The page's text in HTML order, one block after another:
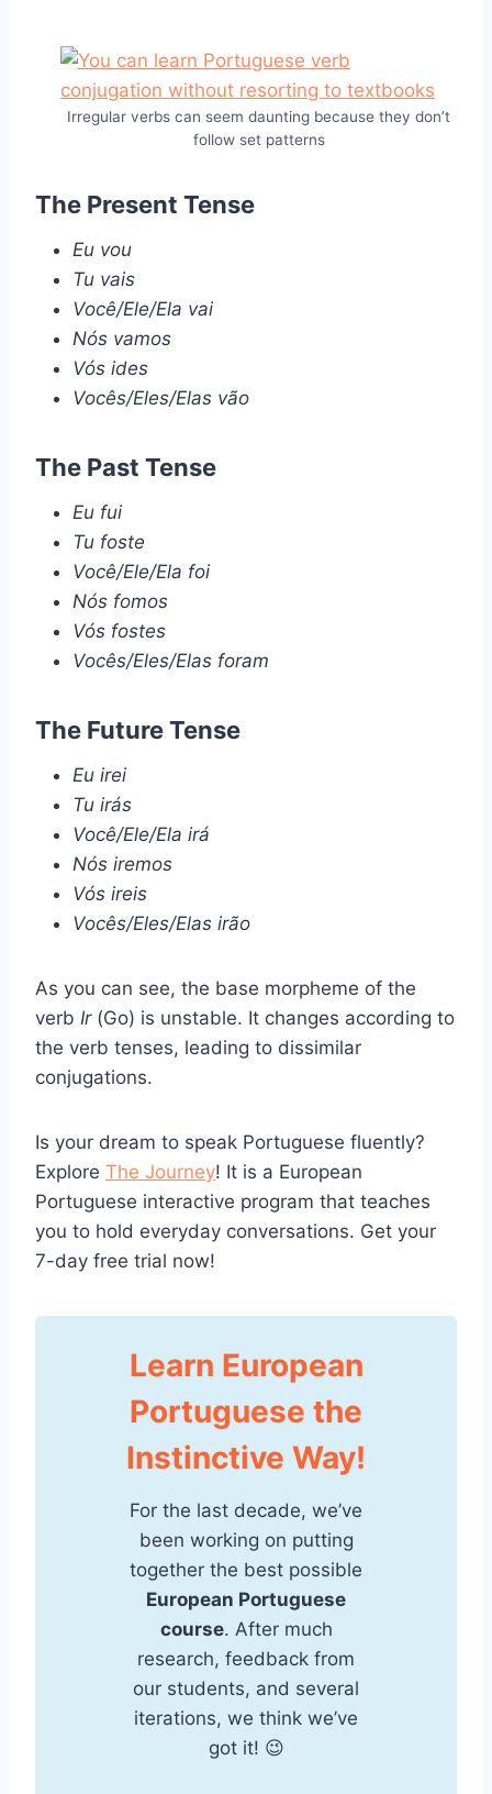
Irregular verbs can seem daunting because they don’t
follow set patterns
The Present Tense
Eu vou
Tu vais
Você/Ele/Ela vai
Nós vamos
Vós ides
Vocês/Eles/Elas vão
The Past Tense
Eu fui
Tu foste
Você/Ele/Ela foi
Nós fomos
Vós fostes
Vocês/Eles/Elas foram
The Future Tense
Eu irei
Tu irás
Você/Ele/Ela irá
Nós iremos
Vós ireis
Vocês/Eles/Elas irão
As you can see, the base morpheme of the
verb Ir (Go) is unstable. It changes according to
the verb tenses, leading to dissimilar
conjugations.
Is your dream to speak Portuguese fluently?
Explore The Journey! It is a European
Portuguese interactive program that teaches
you to hold everyday conversations. Get your
7-day free trial now!
Learn European
Portuguese the
Instinctive Way!
For the last decade, we’ve
been working on putting
together the best possible
European Portuguese
course. After much
research, feedback from
our students, and several
iterations, we think we’ve
got it! 😉